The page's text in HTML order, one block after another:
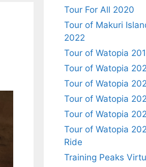
Tour For All 2020
Tour of Makuri
2022
Tour of Watopia
Tour of Watopia
Tour of Watopia
Tour of Watopia
Tour of Watopia
Tour of Watopia
Ride
Training Peaks